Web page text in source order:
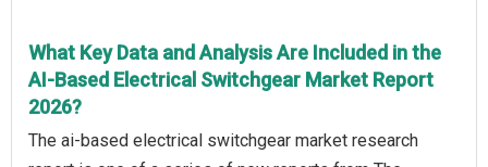
What Key Data and Analysis Are Included in the
AI-Based Electrical Switchgear Market Report
2026?
The ai-based electrical switchgear market research